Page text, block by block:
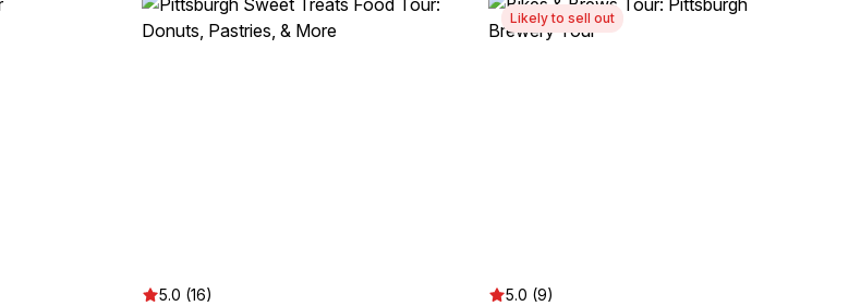
5.0 (16)
Likely to sell out
5.0 (9)